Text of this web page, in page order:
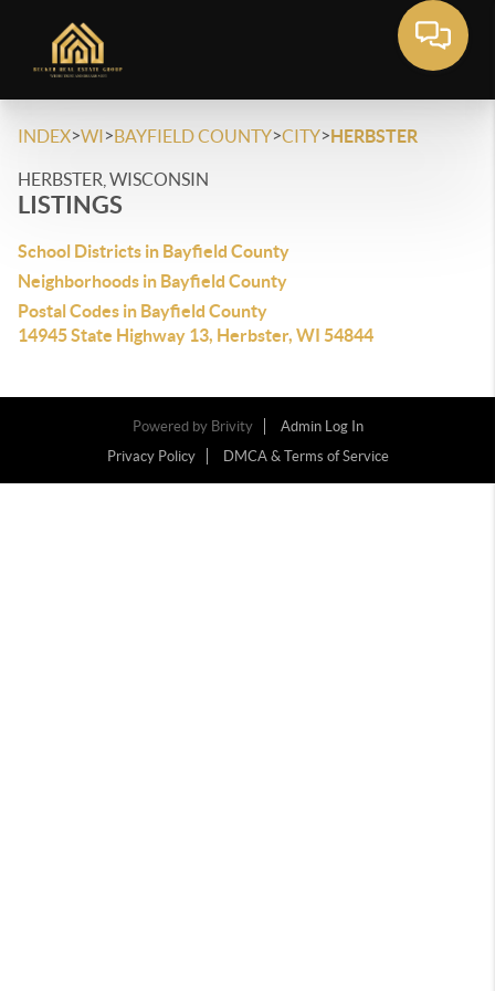
INDEX>WI>BAYFIELD COUNTY>CITY>HERBSTER
HERBSTER, WISCONSIN
LISTINGS
School Districts in Bayfield County
Neighborhoods in Bayfield County
Postal Codes in Bayfield County
14945 State Highway 13, Herbster, WI 54844
Powered by Brivity
Admin Log In
Privacy Policy
DMCA & Terms of Service